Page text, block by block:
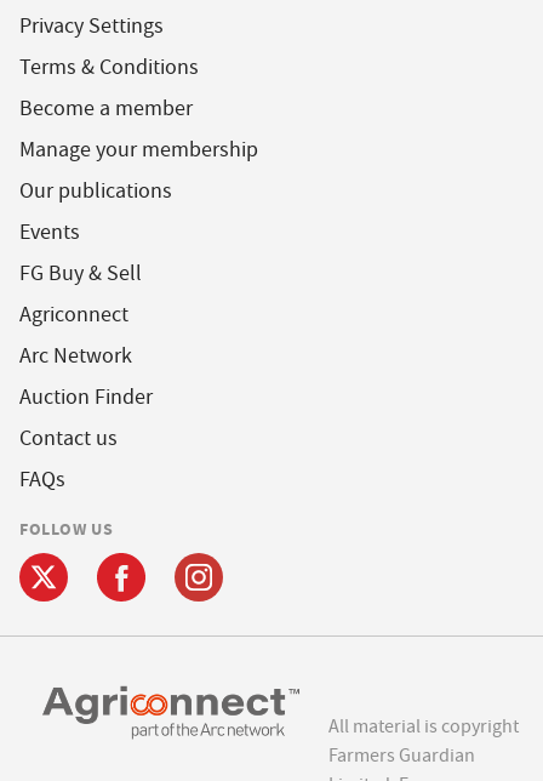
Privacy Settings
Terms & Conditions
Become a member
Manage your membership
Our publications
Events
FG Buy & Sell
Agriconnect
Arc Network
Auction Finder
Contact us
FAQs
FOLLOW US
All material is copyright
Farmers Guardian